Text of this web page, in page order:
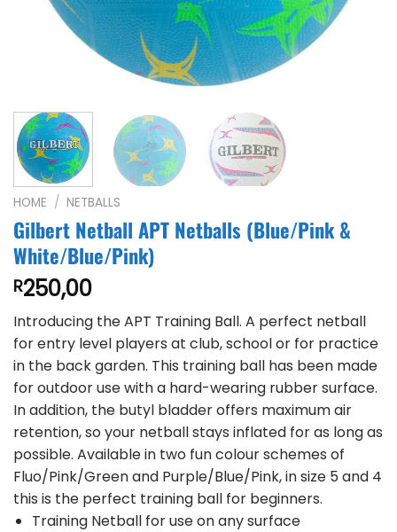
HOME / NETBALLS
Gilbert Netball APT Netballs (Blue/Pink &
White/Blue/Pink)
R250,00
Introducing the APT Training Ball. A perfect netball
for entry level players at club, school or for practice
in the back garden. This training ball has been made
for outdoor use with a hard-wearing rubber surface.
In addition, the butyl bladder offers maximum air
retention, so your netball stays inflated for as long as
possible. Available in two fun colour schemes of
Fluo/Pink/Green and Purple/Blue/Pink, in size 5 and 4
this is the perfect training ball for beginners.
Training Netball for use on any surface